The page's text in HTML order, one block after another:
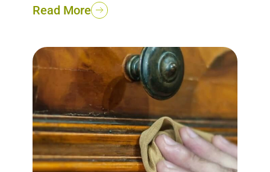
Read More